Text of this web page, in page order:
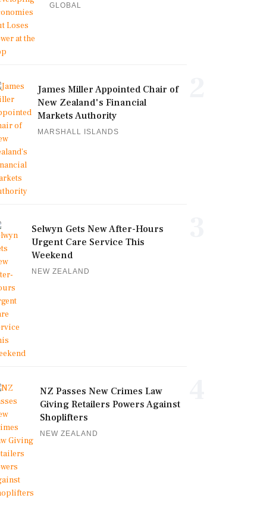
GLOBAL
James Miller Appointed Chair of
New Zealand's Financial
Markets Authority
MARSHALL ISLANDS
Selwyn Gets New After-Hours
Urgent Care Service This
Weekend
NEW ZEALAND
NZ Passes New Crimes Law
Giving Retailers Powers Against
Shoplifters
NEW ZEALAND